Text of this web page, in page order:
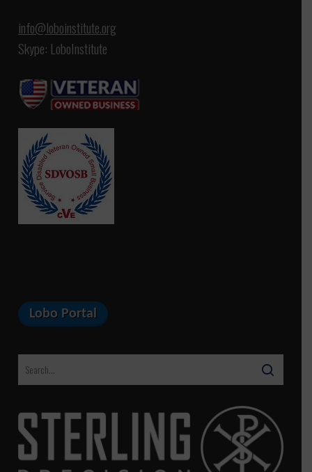
info@loboinstitute.org
Skype: LoboInstitute
Lobo Portal